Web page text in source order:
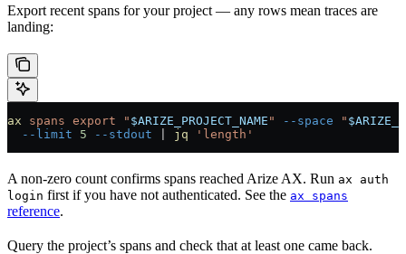
Export recent spans for your project — any rows mean traces are
landing:
ax spans export " $ARIZE_PROJECT_NAME " --space "
  --limit
5 --stdout jq 'length'
A non-zero count confirms spans reached Arize AX. Run ax auth
login first if you have not authenticated. See the ax spans
reference.
Query the project’s spans and check that at least one came back.